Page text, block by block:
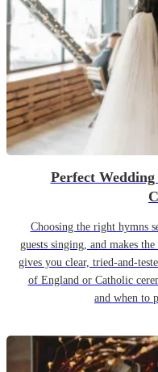
Perfect
Choosing the right hymns
guests singing, and makes
gives you clear, tried-and-
of England or Catholic
and when to